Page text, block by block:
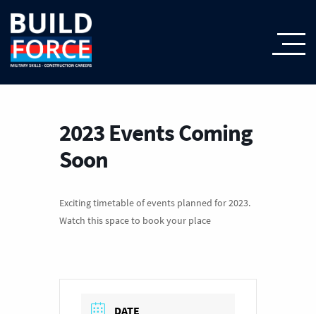
2023 Events Coming
Soon
Exciting timetable of events planned for 2023.
Watch this space to book your place
DATE